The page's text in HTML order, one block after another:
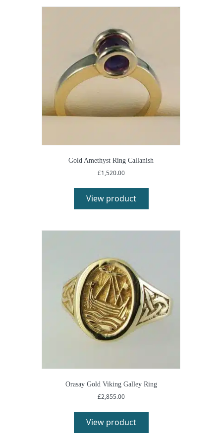
Gold Amethyst Ring Callanish
£1,520.00
View product
Orasay Gold Viking Galley Ring
£2,855.00
View product